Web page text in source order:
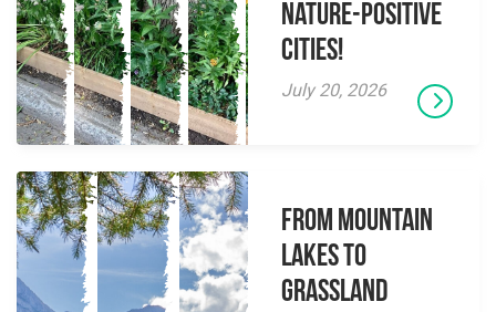
Nature-Positive
Cities!
July 20, 2026
From Mountain
Lakes to
Grassland